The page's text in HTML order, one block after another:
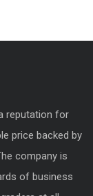
reputation for
price backed by
company is
of business